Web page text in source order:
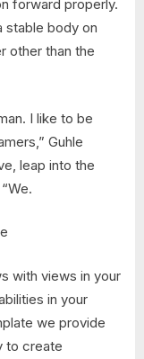
forward properly.
stable body on
other than the
I like to be
Guhle
leap into the
with views in your
in your
we provide
to create